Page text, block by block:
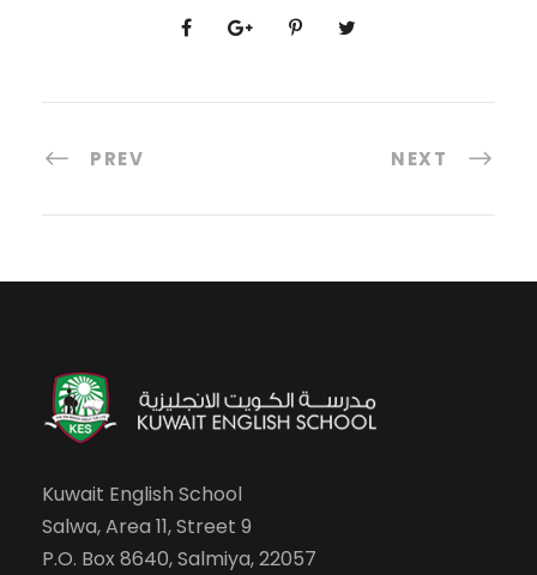
PREV NEXT
Kuwait English School
Salwa, Area 11, Street 9
P.O. Box 8640, Salmiya, 22057